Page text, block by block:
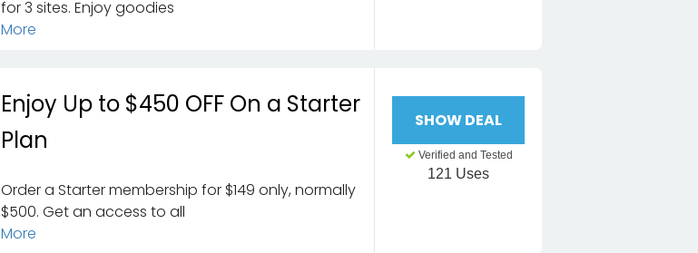
for 3 sites. Enjoy goodies
More
Enjoy Up to $450 OFF On a Starter
Plan
Order a Starter membership for $149 only, normally
$500. Get an access to all
More
SHOW DEAL
Verified and Tested
121 Uses